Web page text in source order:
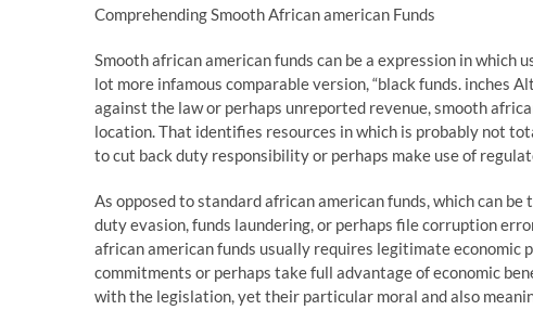
Comprehending Smooth African american Funds
Smooth african american funds can be a expression in which
lot more infamous comparable version, “black funds. inches
against the law or perhaps unreported revenue, smooth
location. That identifies resources in which is probably not
to cut back duty responsibility or perhaps make use of
As opposed to standard african american funds, which can
duty evasion, funds laundering, or perhaps file corruption
african american funds usually requires legitimate economic
commitments or perhaps take full advantage of economic
with the legislation, yet their particular moral and also